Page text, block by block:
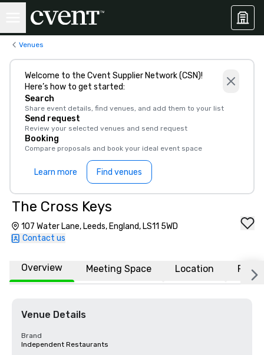
Venues
Welcome to the Cvent Supplier Network (CSN)!
Here’s how to get started:
Search
Share event details, find venues, and add them to your list
Send request
Review your selected venues and send request
Booking
Compare proposals and book your ideal event space
Learn more Find venues
The Cross Keys
107 Water Lane, Leeds, England, LS11 5WD
Contact us
Overview Meeting Space Location FAQs
Venue Details
Brand
Independent Restaurants